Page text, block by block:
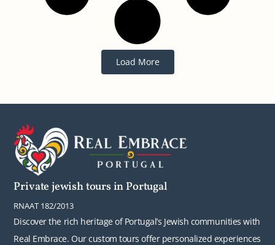
Load More
Private jewish tours in Portugal
RNAAT 182/2013
Discover the rich heritage of Portugal’s Jewish communities with
Real Embrace. Our custom tours offer personalized experiences